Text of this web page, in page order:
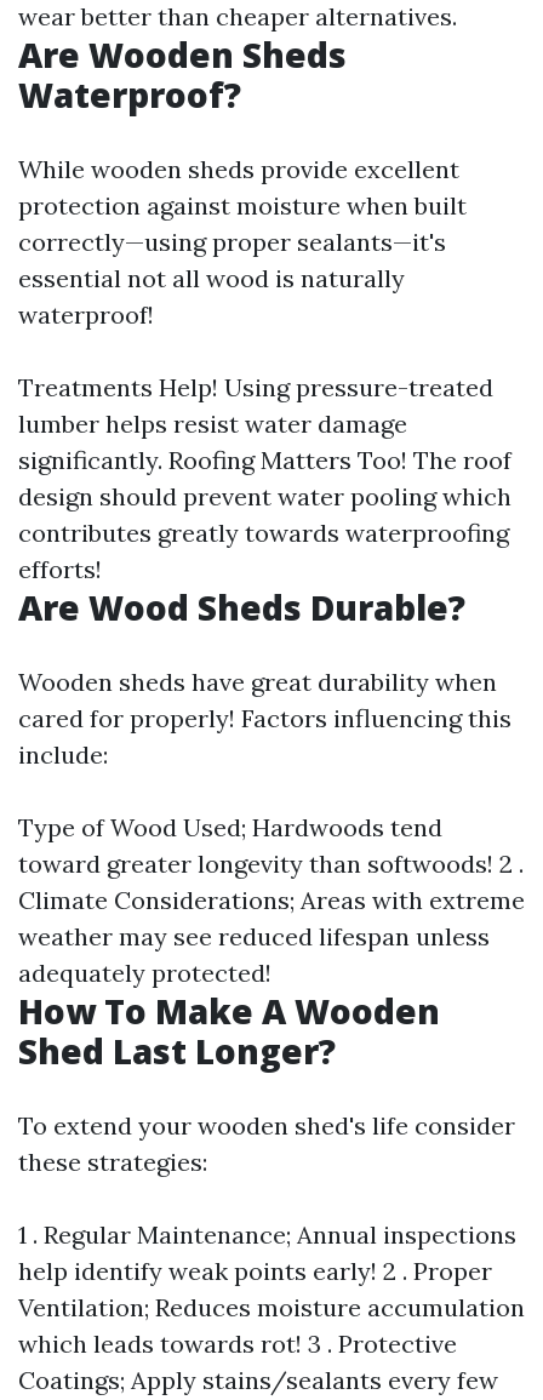
wear better than cheaper alternatives.
Are Wooden Sheds
Waterproof?
While wooden sheds provide excellent
protection against moisture when built
correctly—using proper sealants—it's
essential not all wood is naturally
waterproof!
Treatments Help! Using pressure-treated
lumber helps resist water damage
significantly. Roofing Matters Too! The roof
design should prevent water pooling which
contributes greatly towards waterproofing
efforts!
Are Wood Sheds Durable?
Wooden sheds have great durability when
cared for properly! Factors influencing this
include:
Type of Wood Used; Hardwoods tend
toward greater longevity than softwoods! 2 .
Climate Considerations; Areas with extreme
weather may see reduced lifespan unless
adequately protected!
How To Make A Wooden
Shed Last Longer?
To extend your wooden shed's life consider
these strategies:
1 . Regular Maintenance; Annual inspections
help identify weak points early! 2 . Proper
Ventilation; Reduces moisture accumulation
which leads towards rot! 3 . Protective
Coatings; Apply stains/sealants every few